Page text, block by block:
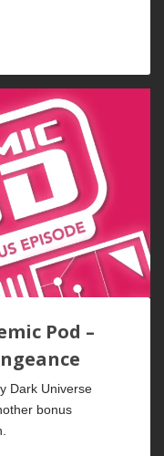
Pod –
Dark Universe
bonus